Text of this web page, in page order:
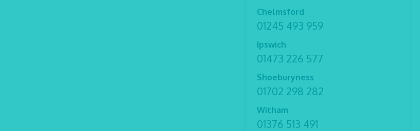
Chelmsford
01245 493 959
Ipswich
01473 226 577
Shoeburyness
01702 298 282
Witham
01376 513 491